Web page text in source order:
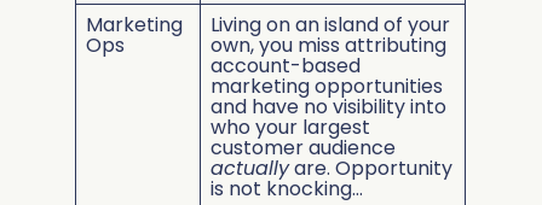
Marketing
Ops
Living on an island of your
own, you miss attributing
account-based
marketing opportunities
and have no visibility into
who your largest
customer audience
actuallyare. Opportunity
is not knocking…